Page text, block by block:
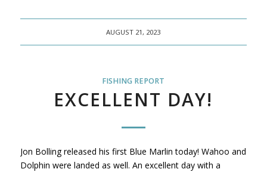
AUGUST 21, 2023
FISHING REPORT
EXCELLENT DAY!
Jon Bolling released his first Blue Marlin today! Wahoo and
Dolphin were landed as well. An excellent day with a